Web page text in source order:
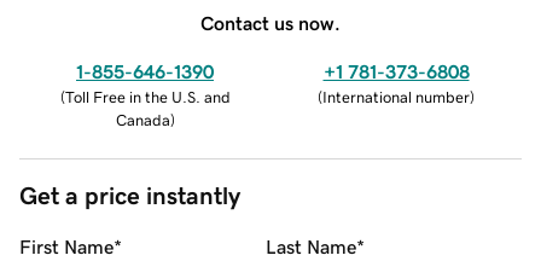
Contact us now.
1-855-646-1390
(Toll Free in the U.S. and
Canada)
+1 781-373-6808
(International number)
Get a price instantly
First Name* Last Name*